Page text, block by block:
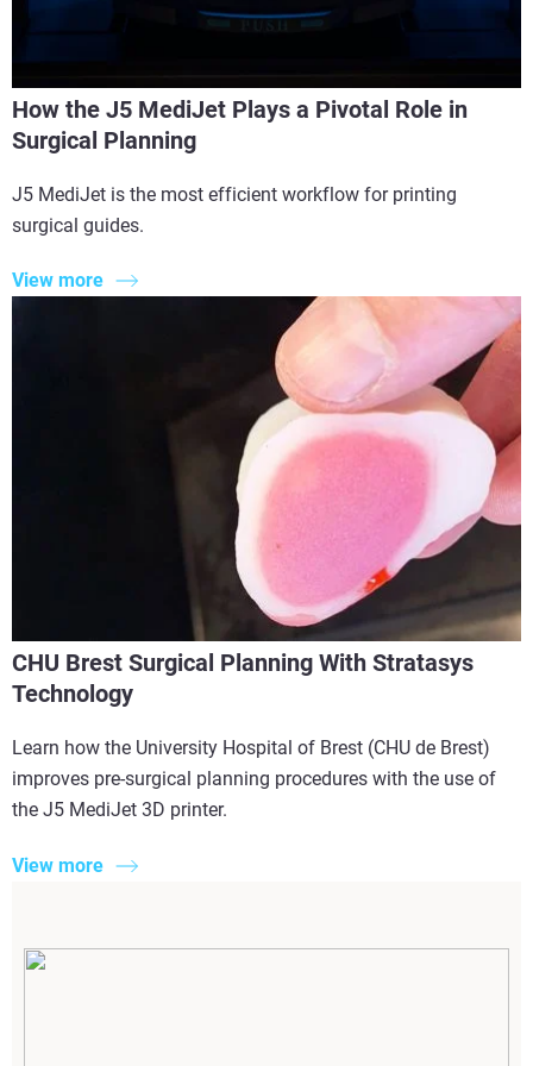
How the J5 MediJet Plays a Pivotal Role in
Surgical Planning
J5 MediJet is the most efficient workflow for printing
surgical guides.
View more
CHU Brest Surgical Planning With Stratasys
Technology
Learn how the University Hospital of Brest (CHU de Brest)
improves pre-surgical planning procedures with the use of
the J5 MediJet 3D printer.
View more